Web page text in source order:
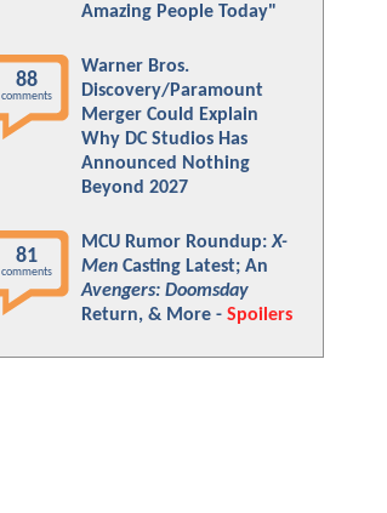
Amazing People Today"
88
comments
Warner Bros.
Discovery/Paramount
Merger Could Explain
Why DC Studios Has
Announced Nothing
Beyond 2027
81
comments
MCU Rumor Roundup:X-
Men Casting Latest; An
Avengers: Doomsday
Return, & More - Spoilers